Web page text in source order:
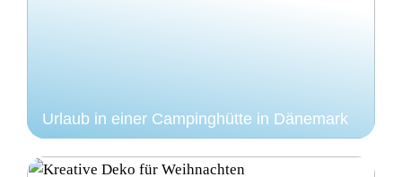
Urlaub in einer Campinghütte in Dänemark